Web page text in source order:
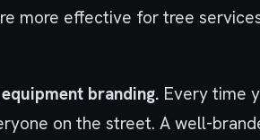
more effective for tree
branding. Every time
on the street. A well-